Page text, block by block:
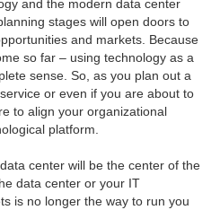
and the modern data center
stages will open doors to
and markets. Because
so far – using technology as a
sense. So, as you plan out a
or even if you are about to
to align your organizational
platform.
center will be the center of the
data center or your IT
is no longer the way to run you